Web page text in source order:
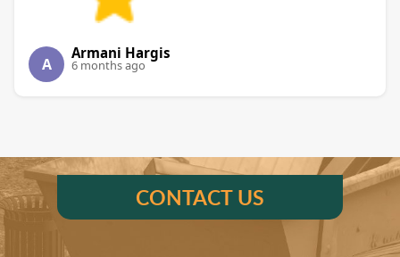
A
Armani Hargis
6 months ago
CONTACT US